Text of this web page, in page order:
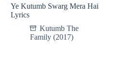
Ye Kutumb Swarg Mera Hai
Lyrics
Kutumb The
Family (2017)